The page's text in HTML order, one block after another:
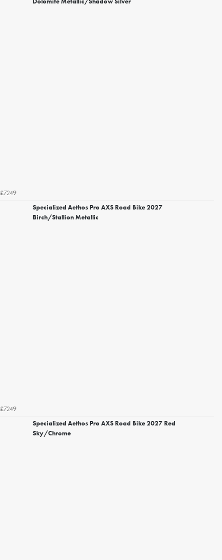
£7249
Specialized Aethos Pro AXS Road Bike 2027
Birch/Stallion Metallic
£7249
Specialized Aethos Pro AXS Road Bike 2027 Red
Sky/Chrome